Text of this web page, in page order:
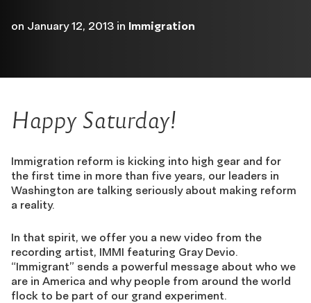
on January 12, 2013 in Immigration
Happy Saturday!
Immigration reform is kicking into high gear and for
the first time in more than five years, our leaders in
Washington are talking seriously about making reform
a reality.
In that spirit, we offer you a new video from the
recording artist, IMMI featuring Gray Devio.
“Immigrant” sends a powerful message about who we
are in America and why people from around the world
flock to be part of our grand experiment.